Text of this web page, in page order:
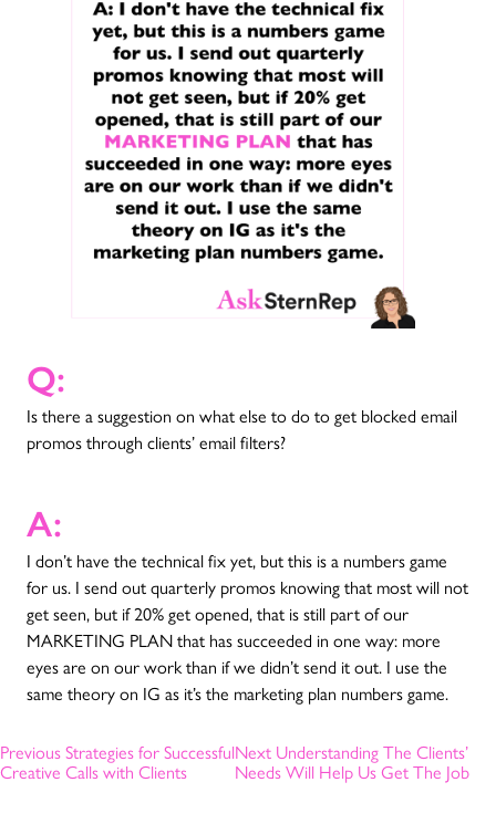
Q:
Is there a suggestion on what else to do to get blocked email
promos through clients’ email filters?
A:
I don’t have the technical fix yet, but this is a numbers game
for us. I send out quarterly promos knowing that most will not
get seen, but if 20% get opened, that is still part of our
MARKETING PLAN that has succeeded in one way: more
eyes are on our work than if we didn’t send it out. I use the
same theory on IG as it’s the marketing plan numbers game.
PreviousStrategies for Successful
Creative Calls with Clients
Next Understanding The Clients’
Needs Will Help Us Get The Job